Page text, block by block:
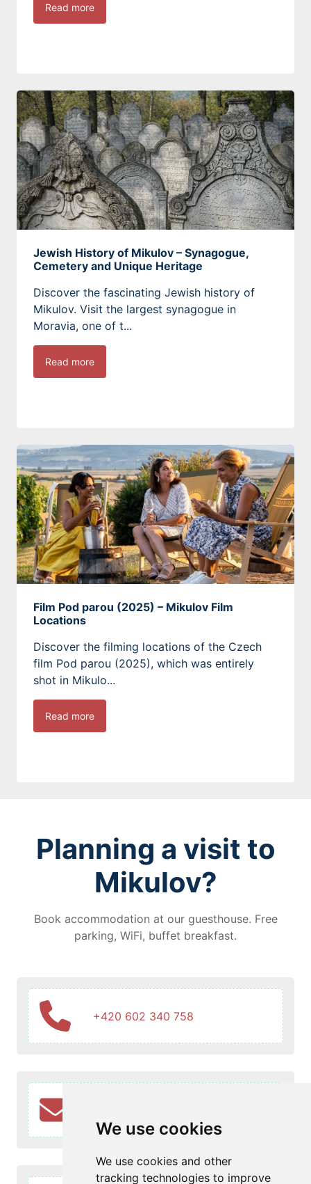
We use cookies
We use cookies and other
tracking technologies to improve
Read more
Jewish History of Mikulov – Synagogue,
Cemetery and Unique Heritage
Discover the fascinating Jewish history of
Mikulov. Visit the largest synagogue in
Moravia, one of t...
Read more
Film Pod parou (2025) – Mikulov Film
Locations
Discover the filming locations of the Czech
film Pod parou (2025), which was entirely
shot in Mikulo...
Read more
Planning a visit to
Mikulov?
Book accommodation at our guesthouse. Free
parking, WiFi, buffet breakfast.
+420 602 340 758